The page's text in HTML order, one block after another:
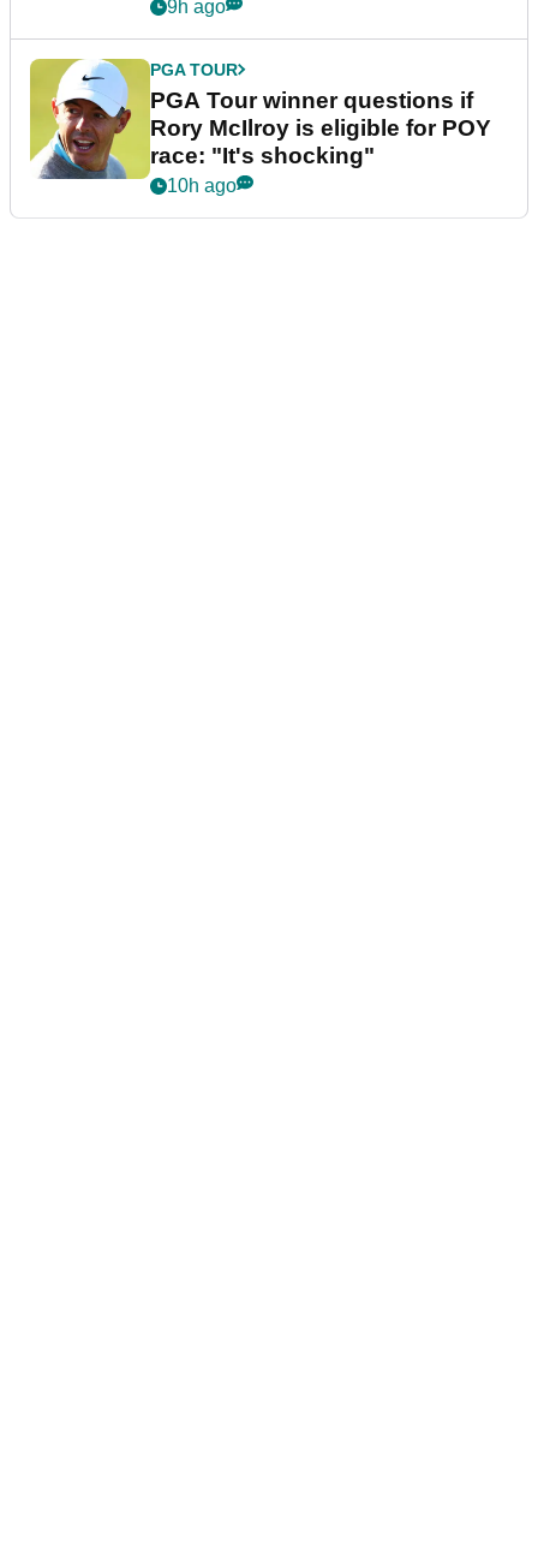
9h ago
PGA TOUR
PGA Tour winner questions if
Rory McIlroy is eligible for POY
race: "It's shocking"
10h ago